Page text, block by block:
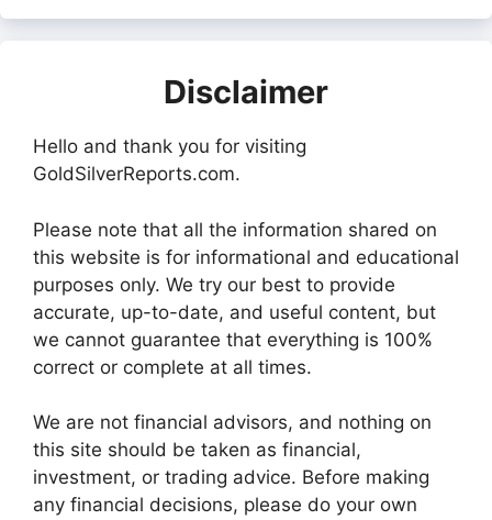
Disclaimer
Hello and thank you for visiting
GoldSilverReports.com.
Please note that all the information shared on
this website is for informational and educational
purposes only. We try our best to provide
accurate, up-to-date, and useful content, but
we cannot guarantee that everything is 100%
correct or complete at all times.
We are not financial advisors, and nothing on
this site should be taken as financial,
investment, or trading advice. Before making
any financial decisions, please do your own